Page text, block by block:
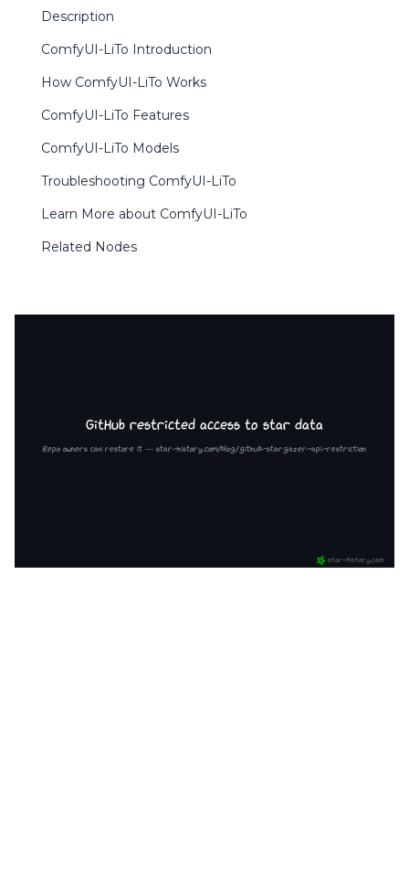
Description
ComfyUI-LiTo Introduction
How ComfyUI-LiTo Works
ComfyUI-LiTo Features
ComfyUI-LiTo Models
Troubleshooting ComfyUI-LiTo
Learn More about ComfyUI-LiTo
Related Nodes